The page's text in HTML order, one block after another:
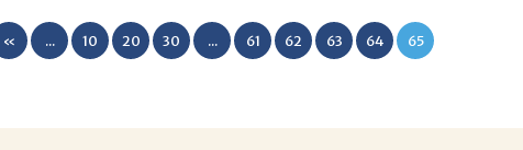
« ... 10 20 30 ... 61 62 63 64 65